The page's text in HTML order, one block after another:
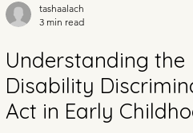
tashaalach
3 min read
Understanding the
Disability
Act in Early